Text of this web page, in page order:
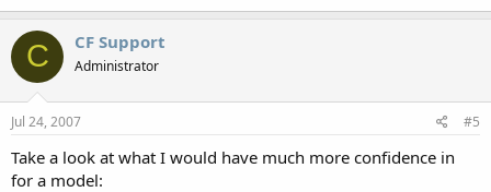
C CF Support
Administrator
Jul 24, 2007 #5
Take a look at what I would have much more confidence in
for a model: